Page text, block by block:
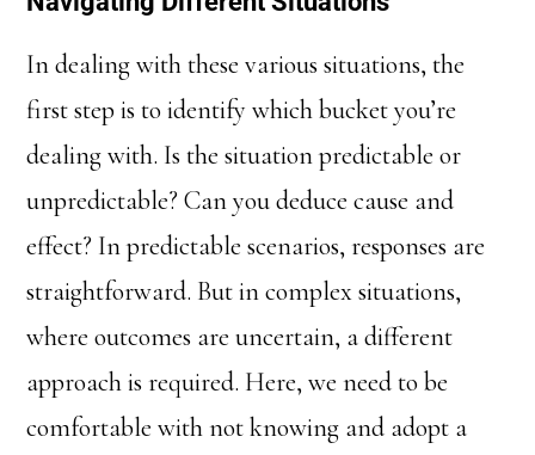
In dealing with these various situations, the
first step is to identify which bucket you’re
dealing with. Is the situation predictable or
unpredictable? Can you deduce cause and
effect? In predictable scenarios, responses are
straightforward. But in complex situations,
where outcomes are uncertain, a different
approach is required. Here, we need to be
comfortable with not knowing and adopt a